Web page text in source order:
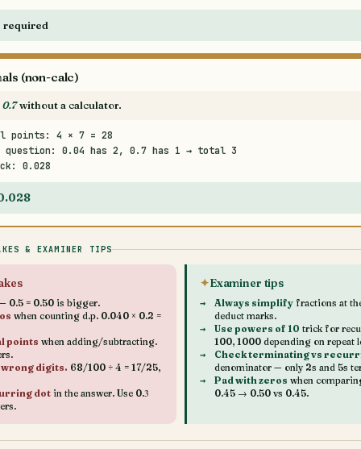
required
(non-calc)
0.7without a calculator.
points: 4 × 7 = 28
question: 0.04 has 2, 0.7 has 1 → total 3
0.028
& EXAMINER TIPS
0.5 = 0.50 is bigger.
when counting d.p. 0.040 × 0.2 =
points when adding/subtracting.
digits. 68/100 ÷ 4 = 17/25,
dot in the answer. Use 0.3̇
Examiner tips
Always simplify fractions at
deduct marks.
Use powers of 10 trick for
100, 1000 depending on repeat
Check terminating vs
denominator — only 2s and 5s
Pad with zeros when
0.45 → 0.50 vs 0.45.